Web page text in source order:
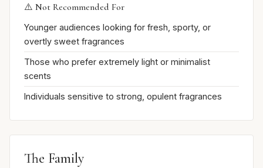
⚠️ Not Recommended For
Younger audiences looking for fresh, sporty, or
overtly sweet fragrances
Those who prefer extremely light or minimalist
scents
Individuals sensitive to strong, opulent fragrances
The Family